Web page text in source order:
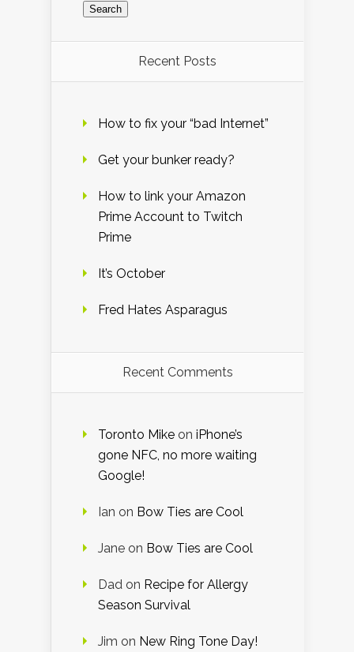
Recent Posts
How to fix your “bad Internet”
Get your bunker ready?
How to link your Amazon
Prime Account to Twitch
Prime
It’s October
Fred Hates Asparagus
Recent Comments
Toronto Mike on iPhone’s
gone NFC, no more waiting
Google!
Ian on Bow Ties are Cool
Jane on Bow Ties are Cool
Dad on Recipe for Allergy
Season Survival
Jim on New Ring Tone Day!